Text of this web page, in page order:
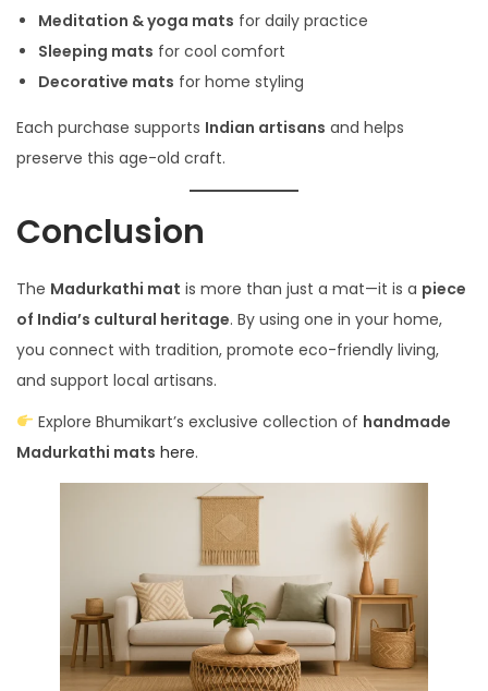
Meditation & yoga mats for daily practice
Sleeping mats for cool comfort
Decorative mats for home styling
Each purchase supports Indian artisans and helps
preserve this age-old craft.
Conclusion
The Madurkathi mat is more than just a mat—it is a piece
of India’s cultural heritage. By using one in your home,
you connect with tradition, promote eco-friendly living,
and support local artisans.
Explore Bhumikart’s exclusive collection of handmade
Madurkathi mats here.